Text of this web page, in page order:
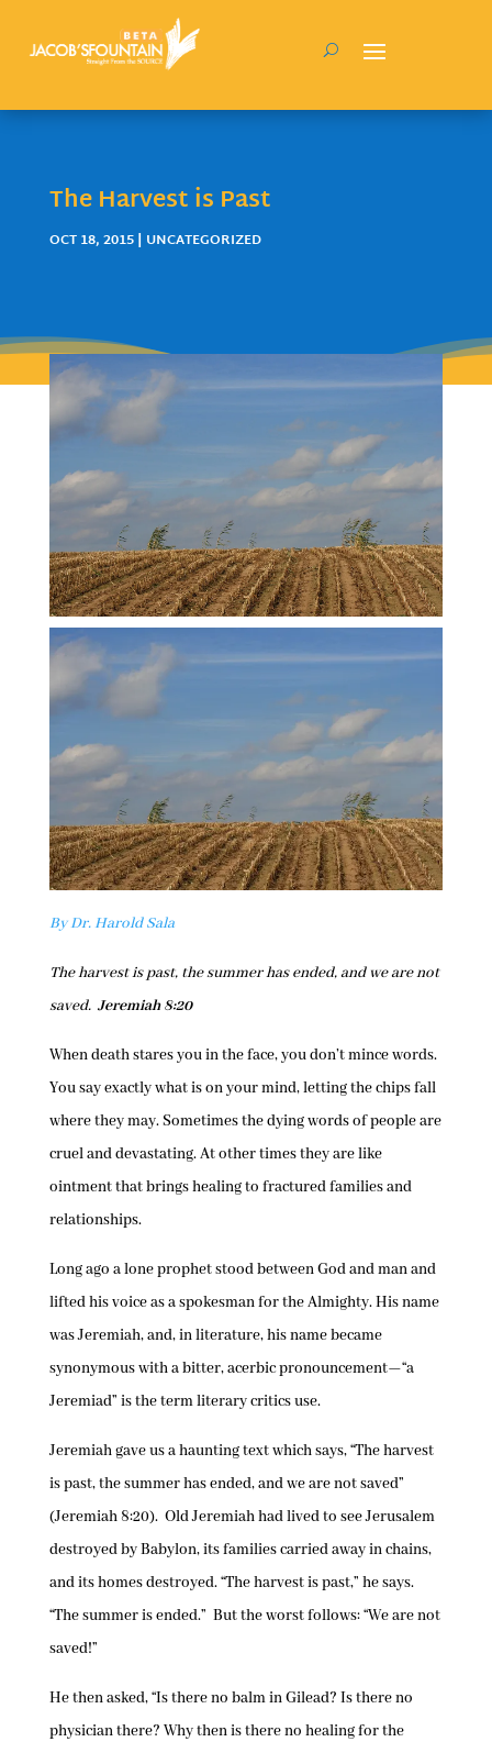
The Harvest is Past
OCT 18, 2015| UNCATEGORIZED
By Dr. Harold Sala
The harvest is past, the summer has ended, and we are not
saved. Jeremiah 8:20
When death stares you in the face, you don’t mince words.
You say exactly what is on your mind, letting the chips fall
where they may. Sometimes the dying words of people are
cruel and devastating. At other times they are like
ointment that brings healing to fractured families and
relationships.
Long ago a lone prophet stood between God and man and
lifted his voice as a spokesman for the Almighty. His name
was Jeremiah, and, in literature, his name became
synonymous with a bitter, acerbic pronouncement—“a
Jeremiad” is the term literary critics use.
Jeremiah gave us a haunting text which says, “The harvest
is past, the summer has ended, and we are not saved”
(Jeremiah 8:20). Old Jeremiah had lived to see Jerusalem
destroyed by Babylon, its families carried away in chains,
and its homes destroyed. “The harvest is past,” he says.
“The summer is ended.” But the worst follows: “We are not
saved!”
He then asked, “Is there no balm in Gilead? Is there no
physician there? Why then is there no healing for the